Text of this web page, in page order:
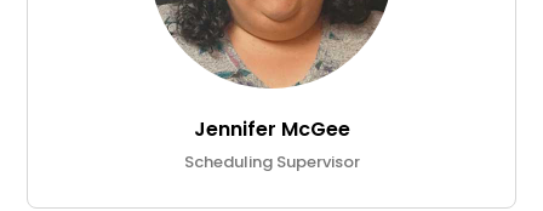
Jennifer McGee
Scheduling Supervisor